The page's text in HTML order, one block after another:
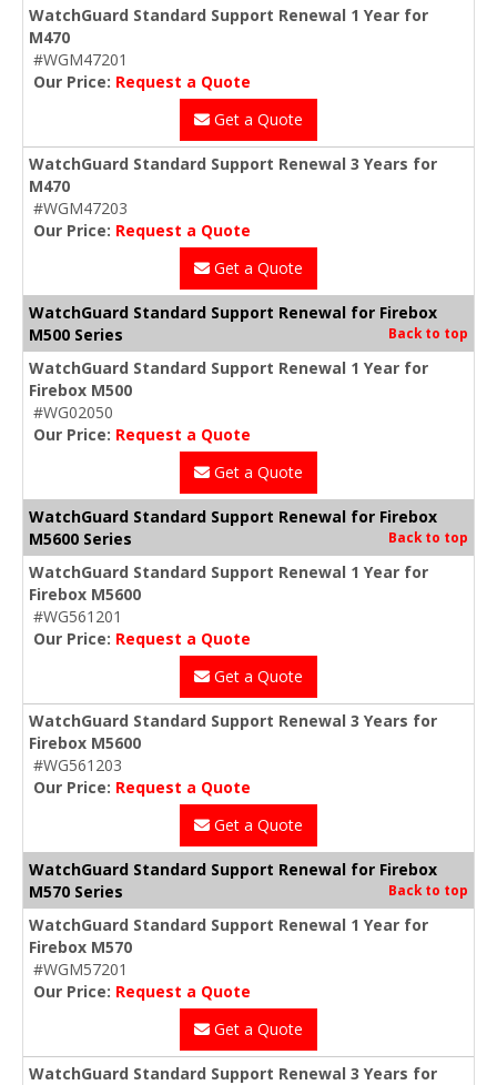
WatchGuard Standard Support Renewal 1 Year for
M470
#WGM47201
Our Price: Request a Quote
Get a Quote
WatchGuard Standard Support Renewal 3 Years for
M470
#WGM47203
Our Price: Request a Quote
Get a Quote
WatchGuard Standard Support Renewal for Firebox
M500 Series
Back to top
WatchGuard Standard Support Renewal 1 Year for
Firebox M500
#WG02050
Our Price: Request a Quote
Get a Quote
WatchGuard Standard Support Renewal for Firebox
M5600 Series
Back to top
WatchGuard Standard Support Renewal 1 Year for
Firebox M5600
#WG561201
Our Price: Request a Quote
Get a Quote
WatchGuard Standard Support Renewal 3 Years for
Firebox M5600
#WG561203
Our Price: Request a Quote
Get a Quote
WatchGuard Standard Support Renewal for Firebox
M570 Series
Back to top
WatchGuard Standard Support Renewal 1 Year for
Firebox M570
#WGM57201
Our Price: Request a Quote
Get a Quote
WatchGuard Standard Support Renewal 3 Years for